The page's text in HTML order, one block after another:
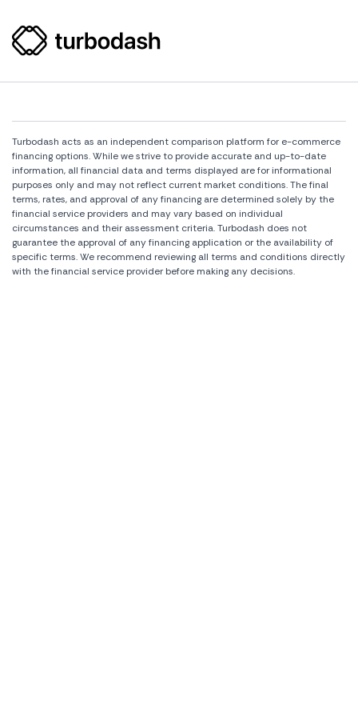
Turbodash acts as an independent comparison platform for e-commerce
financing options. While we strive to provide accurate and up-to-date
information, all financial data and terms displayed are for informational
purposes only and may not reflect current market conditions. The final
terms, rates, and approval of any financing are determined solely by the
financial service providers and may vary based on individual
circumstances and their assessment criteria. Turbodash does not
guarantee the approval of any financing application or the availability of
specific terms. We recommend reviewing all terms and conditions directly
with the financial service provider before making any decisions.